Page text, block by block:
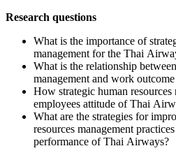
Research questions
What is the importance of
management for the Thai
What is the relationship
management and work
How strategic human resources
employees attitude of Thai
What are the strategies for
resources management
performance of Thai Airways?